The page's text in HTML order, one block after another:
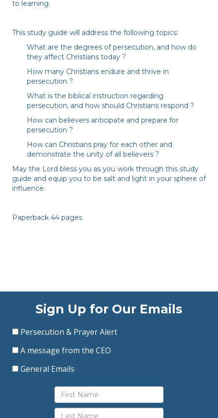
to learning.
This study guide will address the following topics:
What are the degrees of persecution, and how do
they affect Christians today ?
How many Christians endure and thrive in
persecution ?
What is the biblical instruction regarding
persecution, and how should Christians respond ?
How can believers anticipate and prepare for
persecution ?
How can Christians pray for each other and
demonstrate the unity of all believers ?
May the Lord bless you as you work through this study
guide and equip you to be salt and light in your sphere of
influence.
Paperback 44 pages
Sign Up for Our Emails
Persecution & Prayer Alert
A message from the CEO
General Emails